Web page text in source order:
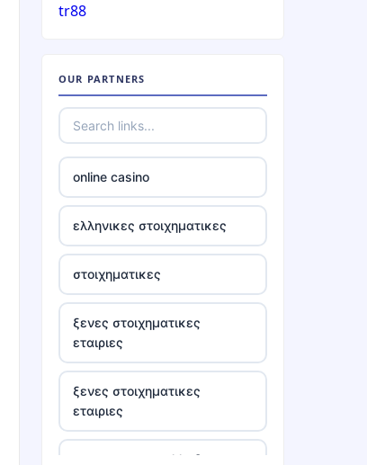
gamstop
casino ireland online
tr88
https://tr88.locker/
https://tg88link.com/
tr88
uu 88
tr88 win
tr88
OUR PARTNERS
online casino
ελληνικες στοιχηματικες
στοιχηματικες
ξενες στοιχηματικες
εταιριες
ξενες στοιχηματικες
εταιριες
στοιχηματικες ελλαδα